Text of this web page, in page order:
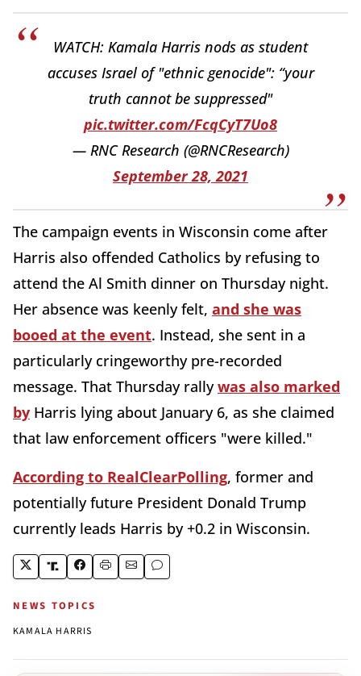
WATCH: Kamala Harris nods as student
accuses Israel of "ethnic genocide": “your
truth cannot be suppressed"
pic.twitter.com/FcqCyT7Uo8
— RNC Research (@RNCResearch)
September 28, 2021
The campaign events in Wisconsin come after
Harris also offended Catholics by refusing to
attend the Al Smith dinner on Thursday night.
Her absence was keenly felt, and she was
booed at the event. Instead, she sent in a
particularly cringeworthy pre-recorded
message. That Thursday rallywas also marked
by Harris lying about January 6, as she claimed
that law enforcement officers "were killed."
According to RealClearPolling, former and
potentially future President Donald Trump
currently leads Harris by +0.2 in Wisconsin.
NEWS TOPICS
KAMALA HARRIS